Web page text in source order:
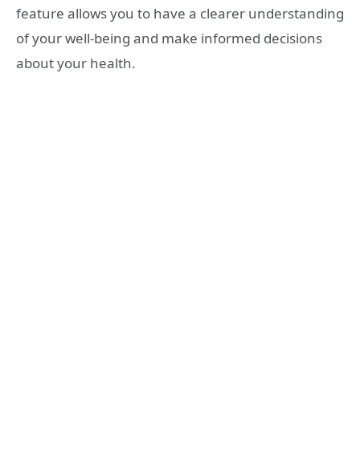
feature allows you to have a clearer understanding
of your well-being and make informed decisions
about your health.